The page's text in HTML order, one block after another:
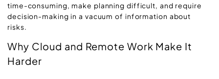
time-consuming, make planning difficult, and require
decision-making in a vacuum of information about
risks.
Why Cloud and Remote Work Make It
Harder